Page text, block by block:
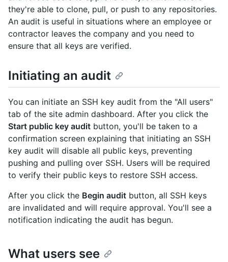
they're able to clone, pull, or push to any repositories.
An audit is useful in situations where an employee or
contractor leaves the company and you need to
ensure that all keys are verified.
Initiating an audit
You can initiate an SSH key audit from the "All users"
tab of the site admin dashboard. After you click the
Start public key audit button, you'll be taken to a
confirmation screen explaining that initiating an SSH
key audit will disable all public keys, preventing
pushing and pulling over SSH. Users will be required
to verify their public keys to restore SSH access.
After you click the Begin audit button, all SSH keys
are invalidated and will require approval. You'll see a
notification indicating the audit has begun.
What users see